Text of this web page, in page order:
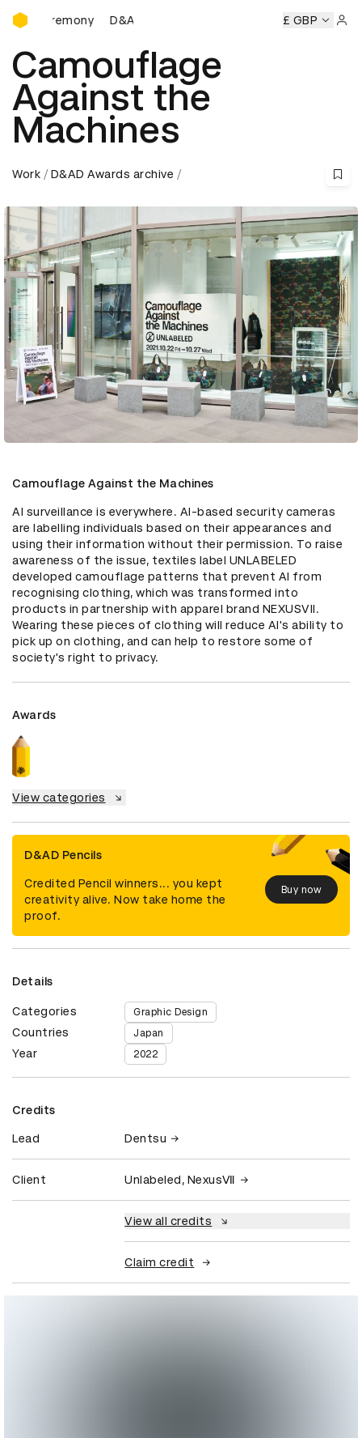
D&AD Awards Ceremony
D&AD Awards Ceremony D&AD Awards Ceremony
£ GBP
Camouflage
Against the
Machines
Work D&AD Awards archive
Camouflage Against the Machines
AI surveillance is everywhere. AI-based security cameras
are labelling individuals based on their appearances and
using their information without their permission. To raise
awareness of the issue, textiles label UNLABELED
developed camouflage patterns that prevent AI from
recognising clothing, which was transformed into
products in partnership with apparel brand NEXUSVII.
Wearing these pieces of clothing will reduce AI's ability to
pick up on clothing, and can help to restore some of
society's right to privacy.
Awards
View categories
D&AD Pencils
Credited Pencil winners... you kept
creativity alive. Now take home the
proof.
Buy now
Details
Categories Graphic Design
Countries Japan
Year 2022
Credits
Lead Dentsu
Client Unlabeled, NexusⅦ
View all credits
Claim credit